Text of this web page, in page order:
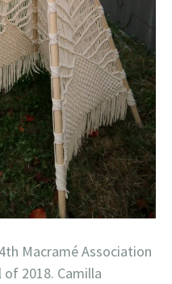
Macramé Association
2018. Camilla